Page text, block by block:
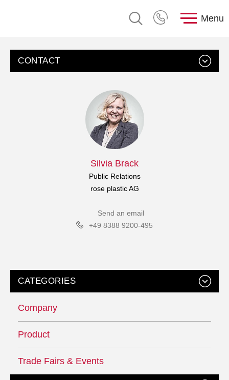
Menu
CONTACT
Silvia Brack
Public Relations
rose plastic AG
Send an email
+49 8388 9200-495
CATEGORIES
Company
Product
Trade Fairs & Events